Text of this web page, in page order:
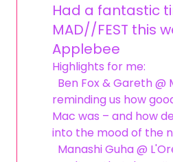
Had a fantastic
MAD//FEST this
Applebee
Highlights for me:
Ben Fox & Gareth @
reminding us how
Mac was – and how
into the mood of the
Manashi Guha @